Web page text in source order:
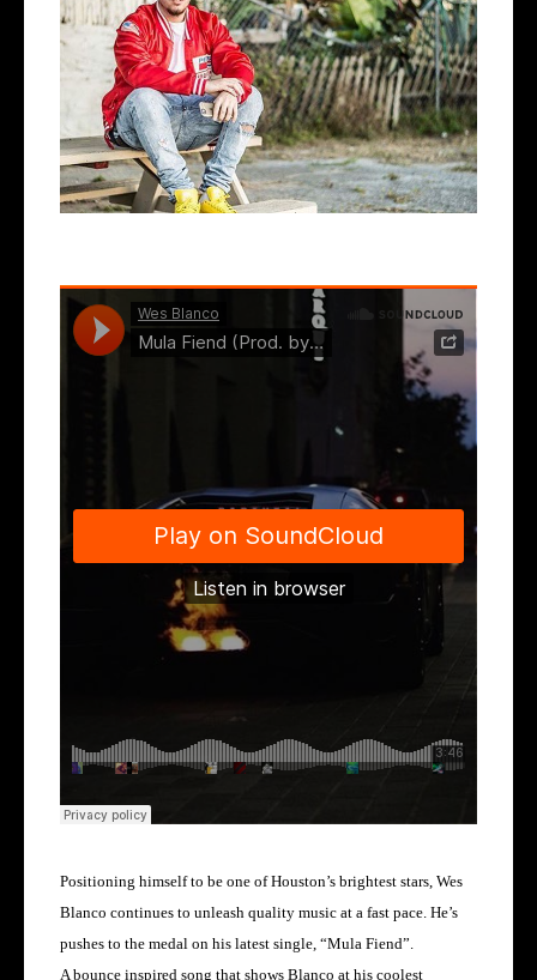
Positioning himself to be one of Houston’s brightest stars, Wes
Blanco continues to unleash quality music at a fast pace. He’s
pushes to the medal on his latest single, “Mula Fiend”.
A bounce inspired song that shows Blanco at his coolest